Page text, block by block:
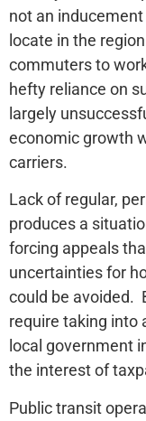
not an
locate in the
commuters to
hefty reliance on
largely
economic growth
carriers.
Lack of regular,
produces a
forcing appeals
uncertainties for
could be avoided.
require taking into
local government
the interest of
Public transit